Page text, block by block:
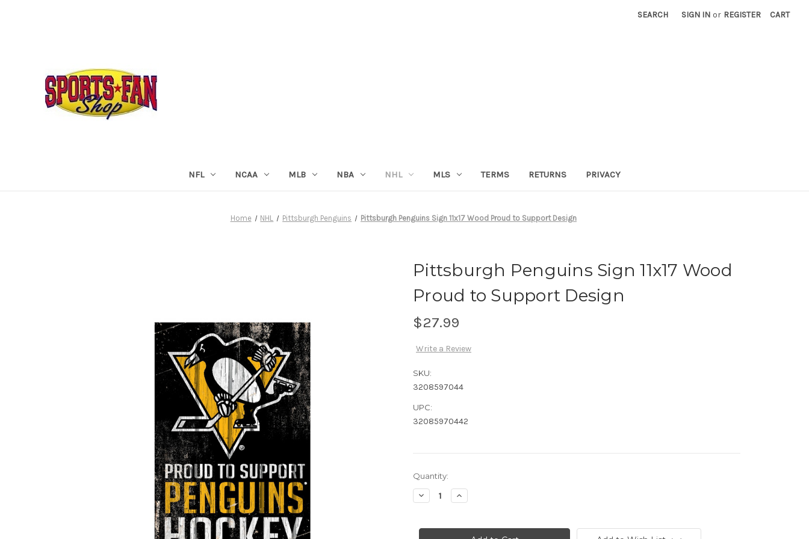
SEARCH SIGN IN or REGISTER CART
NFL NCAA MLB NBA NHL MLS TERMS RETURNS PRIVACY
Home NHL Pittsburgh Penguins Pittsburgh Penguins Sign 11x17 Wood Proud to Support Design
Pittsburgh Penguins Sign 11x17 Wood
Proud to Support Design
$27.99
Write a Review
SKU:
3208597044
UPC:
32085970442
Current
Stock:
Quantity:
Decrease
Quantity
Penguins
Increase
Quantity
Penguins